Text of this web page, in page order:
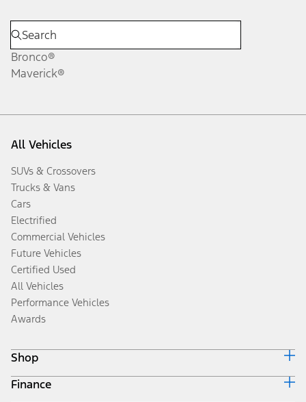
Bronco®
Maverick®
All Vehicles
SUVs & Crossovers
Trucks & Vans
Cars
Electrified
Commercial Vehicles
Future Vehicles
Certified Used
All Vehicles
Performance Vehicles
Awards
Shop
Build & Price
Finance